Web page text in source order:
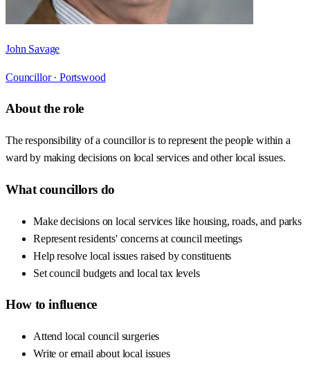
John Savage
Councillor · Portswood
About the role
The responsibility of a councillor is to represent the people within a
ward by making decisions on local services and other local issues.
What councillors do
Make decisions on local services like housing, roads, and parks
Represent residents' concerns at council meetings
Help resolve local issues raised by constituents
Set council budgets and local tax levels
How to influence
Attend local council surgeries
Write or email about local issues